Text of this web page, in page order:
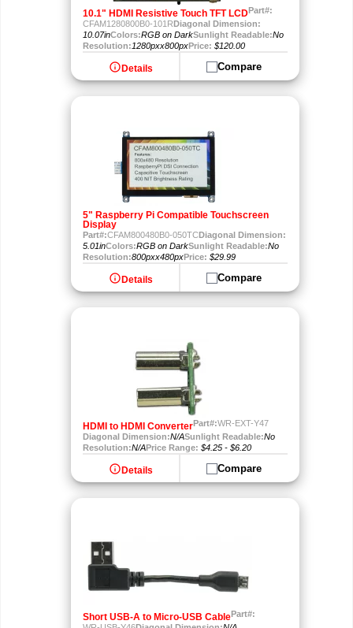
10.1" HDMI Resistive Touch TFT LCDPart#:
CFAM1280800B0-101R Diagonal Dimension:
10.07inColors:RGB on DarkSunlight Readable:No
Resolution:1280pxx800pxPrice: $120.00
info Details Compare
5" Raspberry Pi Compatible Touchscreen
Display
Part#:CFAM800480B0-050TCDiagonal Dimension:
5.01inColors:RGB on DarkSunlight Readable:No
Resolution:800pxx480pxPrice: $29.99
info Details Compare
HDMI to HDMI ConverterPart#:WR-EXT-Y47
Diagonal Dimension:N/ASunlight Readable:No
Resolution:N/APrice Range: $4.25 - $6.20
info Details Compare
Short USB-A to Micro-USB CablePart#: